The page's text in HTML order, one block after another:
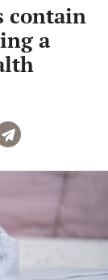
contain
a
Telegram